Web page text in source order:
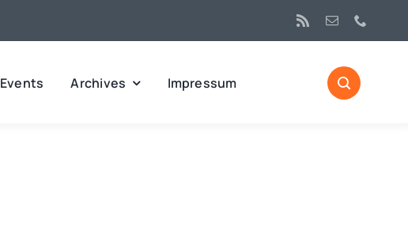
Events Archives Impressum